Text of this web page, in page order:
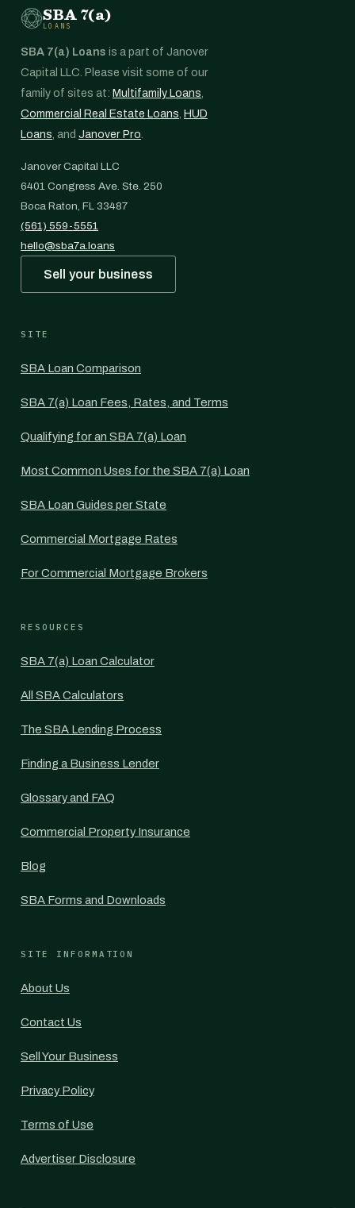
SBA 7(a)
LOANS
SBA 7(a) Loans is a part of Janover
Capital LLC. Please visit some of our
family of sites at: Multifamily Loans,
Commercial Real Estate Loans, HUD
Loans, and Janover Pro.
Janover Capital LLC
6401 Congress Ave. Ste. 250
Boca Raton, FL 33487
(561) 559-5551
hello@sba7a.loans
Sell your business
SITE
SBA Loan Comparison
SBA 7(a) Loan Fees, Rates, and Terms
Qualifying for an SBA 7(a) Loan
Most Common Uses for the SBA 7(a) Loan
SBA Loan Guides per State
Commercial Mortgage Rates
For Commercial Mortgage Brokers
RESOURCES
SBA 7(a) Loan Calculator
All SBA Calculators
The SBA Lending Process
Finding a Business Lender
Glossary and FAQ
Commercial Property Insurance
Blog
SBA Forms and Downloads
SITE INFORMATION
About Us
Contact Us
Sell Your Business
Privacy Policy
Terms of Use
Advertiser Disclosure